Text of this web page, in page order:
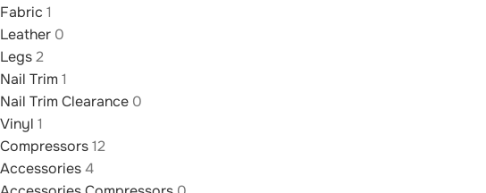
Fabric 1
Leather 0
Legs2
Nail Trim 1
Nail Trim Clearance 0
Vinyl 1
Compressors12
Accessories4